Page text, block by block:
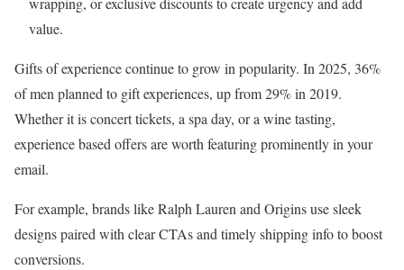
value.
Gifts of experience continue to grow in popularity. In 2025, 36%
of men planned to gift experiences, up from 29% in 2019.
Whether it is concert tickets, a spa day, or a wine tasting,
experience based offers are worth featuring prominently in your
email.
For example, brands like Ralph Lauren and Origins use sleek
designs paired with clear CTAs and timely shipping info to boost
conversions.